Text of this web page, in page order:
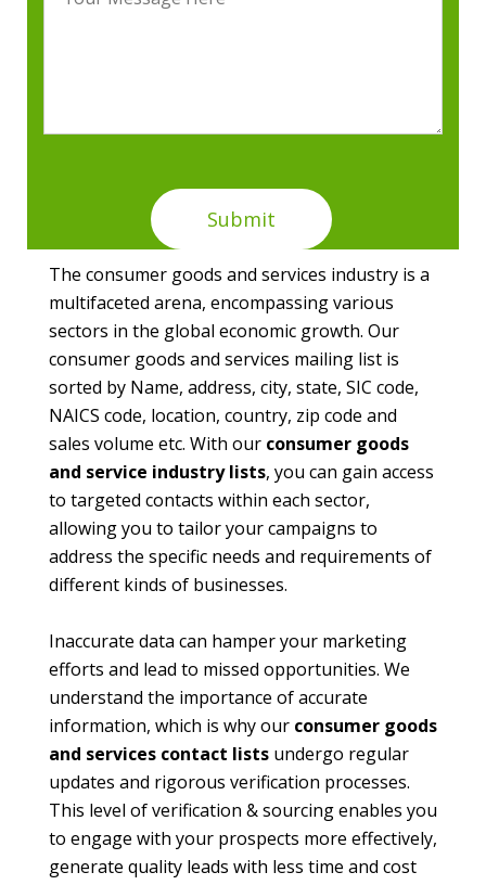
The consumer goods and services industry is a
multifaceted arena, encompassing various
sectors in the global economic growth. Our
consumer goods and services mailing list is
sorted by Name, address, city, state, SIC code,
NAICS code, location, country, zip code and
sales volume etc. With our consumer goods
and service industry lists, you can gain access
to targeted contacts within each sector,
allowing you to tailor your campaigns to
address the specific needs and requirements of
different kinds of businesses.
Inaccurate data can hamper your marketing
efforts and lead to missed opportunities. We
understand the importance of accurate
information, which is why our consumer goods
and services contact lists undergo regular
updates and rigorous verification processes.
This level of verification & sourcing enables you
to engage with your prospects more effectively,
generate quality leads with less time and cost